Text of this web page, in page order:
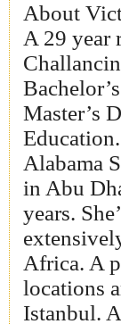
About
A 29 year
Master’s
Alabama
in Abu
years.
Africa. A
locations
Istanbul.